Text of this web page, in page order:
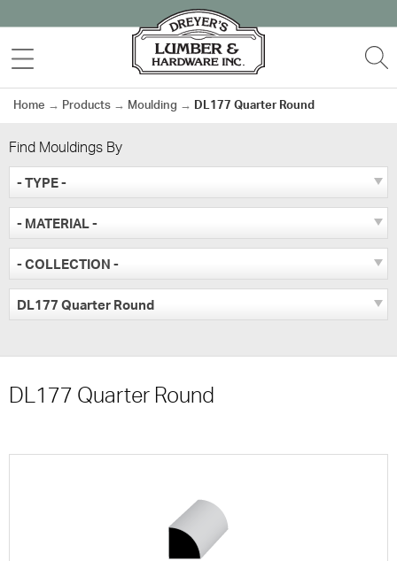
to
content
MENU
Home → Products → Moulding → DL177 Quarter Round
Find Mouldings By
- TYPE -
- MATERIAL -
- COLLECTION -
DL177 Quarter Round
DL177 Quarter Round